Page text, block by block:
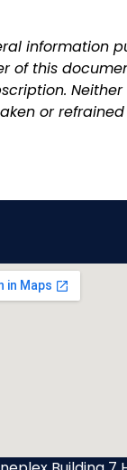
information
of this
or